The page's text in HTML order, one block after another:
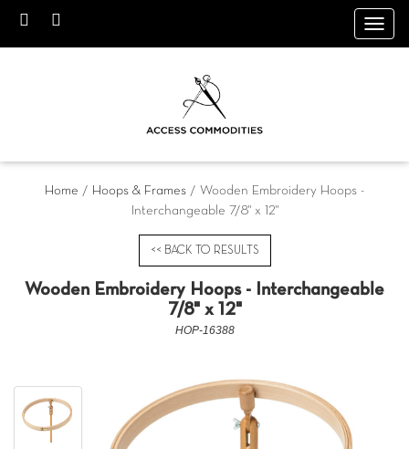
Home / Hoops & Frames / Wooden Embroidery Hoops -
Interchangeable 7/8" x 12"
<< BACK TO RESULTS
Wooden Embroidery Hoops - Interchangeable
7/8" x 12"
HOP-16388